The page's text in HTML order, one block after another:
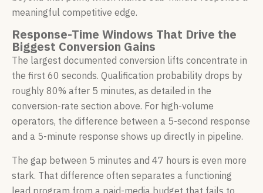
meaningful competitive edge.
Response-Time Windows That Drive the
Biggest Conversion Gains
The largest documented conversion lifts concentrate in
the first 60 seconds. Qualification probability drops by
roughly 80% after 5 minutes, as detailed in the
conversion-rate section above. For high-volume
operators, the difference between a 5-second response
and a 5-minute response shows up directly in pipeline.
The gap between 5 minutes and 47 hours is even more
stark. That difference often separates a functioning
lead program from a paid-media budget that fails to